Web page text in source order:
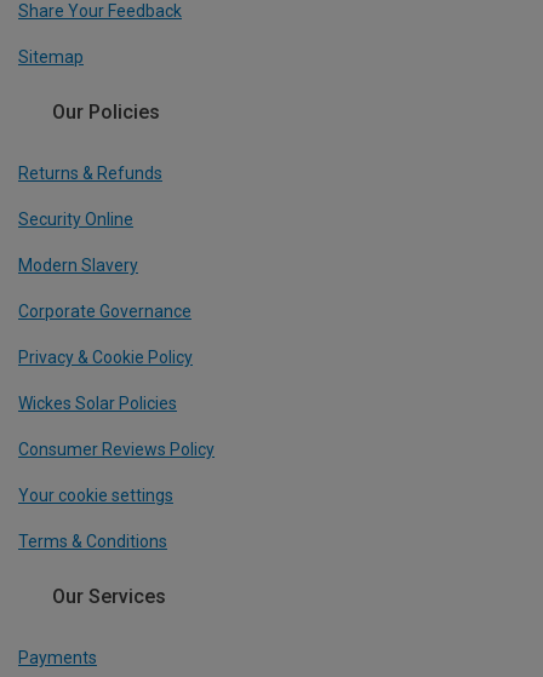
Share Your Feedback
Sitemap
Our Policies
Returns & Refunds
Security Online
Modern Slavery
Corporate Governance
Privacy & Cookie Policy
Wickes Solar Policies
Consumer Reviews Policy
Your cookie settings
Terms & Conditions
Our Services
Payments